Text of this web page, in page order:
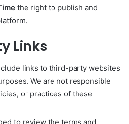
the right to publish and
Links
links to third-party websites
We are not responsible
or practices of these
to review the terms and